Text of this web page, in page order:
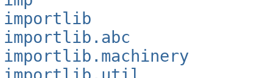
importlib
importlib.abc
importlib.machinery